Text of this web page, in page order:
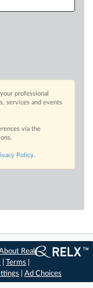
professional
services and events
via the
Policy.
Real
|Terms
Ad Choices